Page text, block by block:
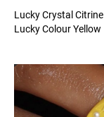
Lucky Crystal Citrine
Lucky Colour Yellow